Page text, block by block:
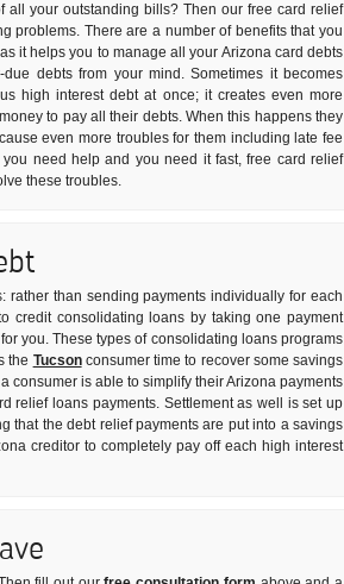
your outstanding bills? Then our free card relief
problems. There are a number of benefits that you
it helps you to manage all your Arizona card debts
debts from your mind. Sometimes it becomes
high interest debt at once; it creates even more
to pay all their debts. When this happens they
even more troubles for them including late fee
need help and you need it fast, free card relief
these troubles.
than sending payments individually for each
credit consolidating loans by taking one payment
you. These types of consolidating loans programs
the Tucsonconsumer time to recover some savings
consumer is able to simplify their Arizona payments
relief loans payments. Settlement as well is set up
that the debt relief payments are put into a savings
creditor to completely pay off each high interest